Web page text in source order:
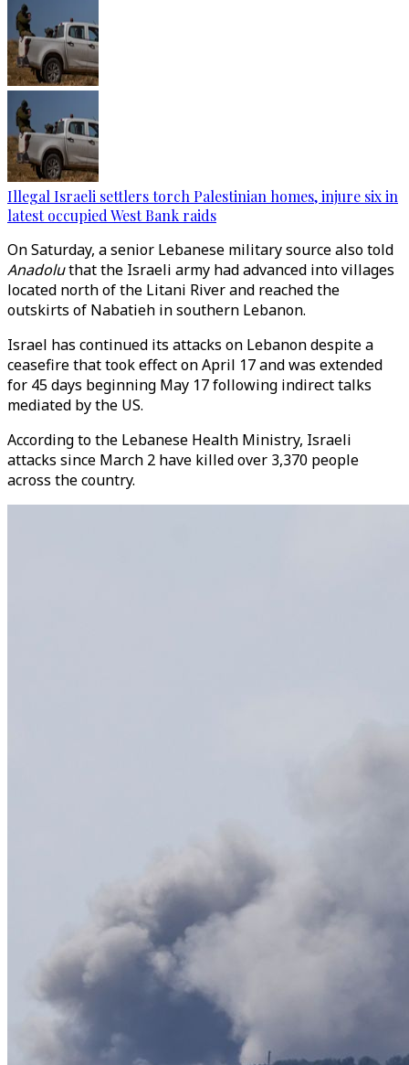
Illegal Israeli settlers torch Palestinian homes, injure six in
latest occupied West Bank raids
On Saturday, a senior Lebanese military source also told
Anadoluthat the Israeli army had advanced into villages
located north of the Litani River and reached the
outskirts of Nabatieh in southern Lebanon.
Israel has continued its attacks on Lebanon despite a
ceasefire that took effect on April 17 and was extended
for 45 days beginning May 17 following indirect talks
mediated by the US.
According to the Lebanese Health Ministry, Israeli
attacks since March 2 have killed over 3,370 people
across the country.